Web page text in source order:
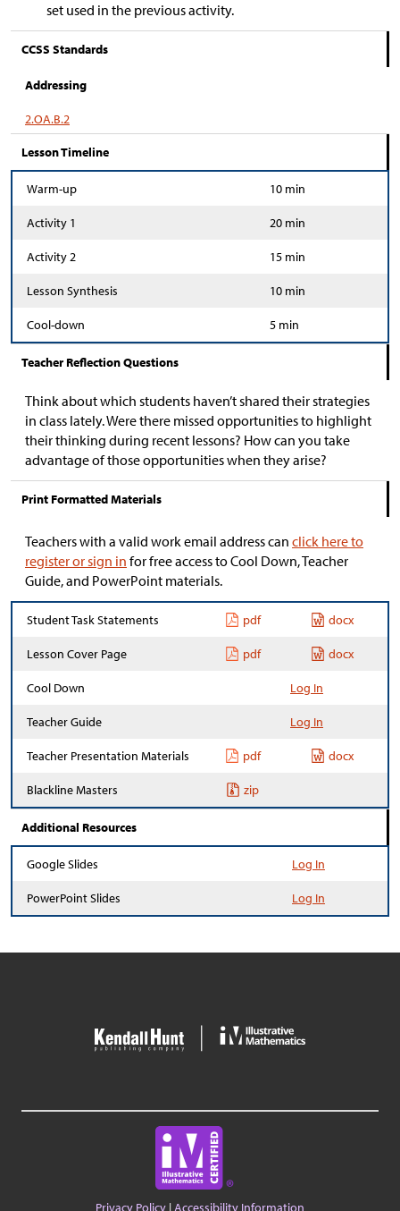
set used in the previous activity.
CCSS Standards
Addressing
2.OA.B.2
Lesson Timeline
Warm-up 10 min
Activity 1 20 min
Activity 2 15 min
Lesson Synthesis 10 min
Cool-down 5 min
Teacher Reflection Questions
Think about which students haven’t shared their strategies
in class lately. Were there missed opportunities to highlight
their thinking during recent lessons? How can you take
advantage of those opportunities when they arise?
Print Formatted Materials
Teachers with a valid work email address can click here to
register or sign in for free access to Cool Down, Teacher
Guide, and PowerPoint materials.
Student Task Statements pdf docx
Lesson Cover Page pdf docx
Cool Down Log In
Teacher Guide Log In
Teacher Presentation Materials pdf docx
Blackline Masters zip
Additional Resources
Google Slides Log In
PowerPoint Slides Log In
Privacy Policy |Accessibility Information